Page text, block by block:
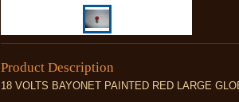
Product Description
18 VOLTS BAYONET PAINTED RED LARGE